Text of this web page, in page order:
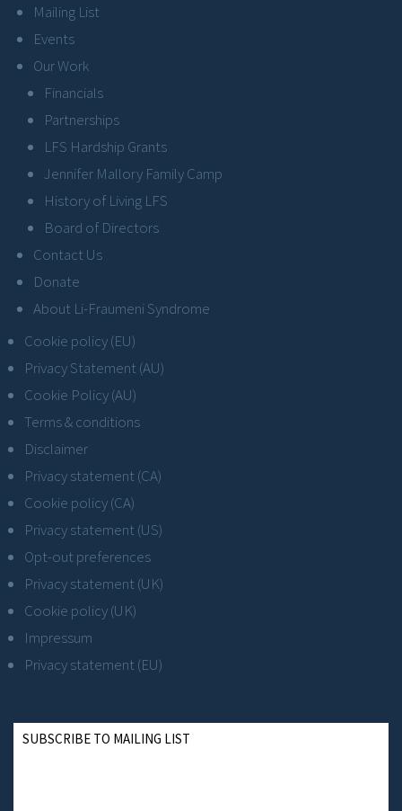
Mailing List
Events
Our Work
Financials
Partnerships
LFS Hardship Grants
Jennifer Mallory Family Camp
History of Living LFS
Board of Directors
Contact Us
Donate
About Li-Fraumeni Syndrome
Cookie policy (EU)
Privacy Statement (AU)
Cookie Policy (AU)
Terms & conditions
Disclaimer
Privacy statement (CA)
Cookie policy (CA)
Privacy statement (US)
Opt-out preferences
Privacy statement (UK)
Cookie policy (UK)
Impressum
Privacy statement (EU)
SUBSCRIBE TO MAILING LIST